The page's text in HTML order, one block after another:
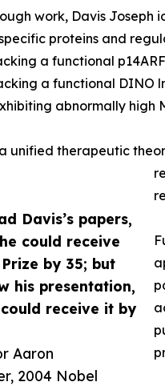
Davis’s papers,
could receive
by 35; but
his presentation,
receive it by
Aaron
2004 Nobel
work, Davis Joseph
proteins and
a functional
a functional DINO
abnormally high
unified therapeutic